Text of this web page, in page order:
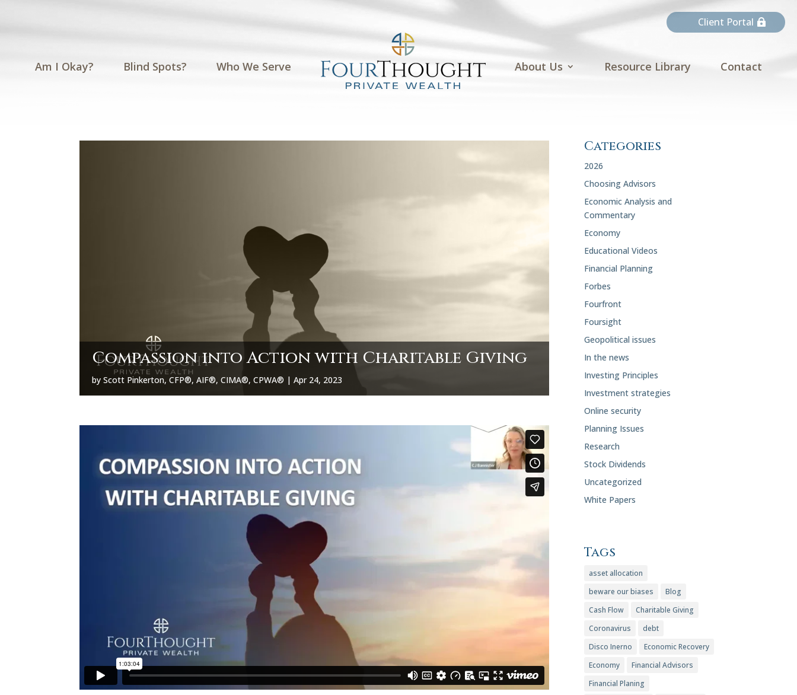
Client Portal
Am I Okay? Blind Spots? Who We Serve About Us Resource Library Contact
Compassion into Action with Charitable Giving
byScott Pinkerton, CFP®, AIF®, CIMA®, CPWA® |Apr 24, 2023
Categories
2026
Choosing Advisors
Economic Analysis and
Commentary
Economy
Educational Videos
Financial Planning
Forbes
Fourfront
Foursight
Geopolitical issues
In the news
Investing Principles
Investment strategies
Online security
Planning Issues
Research
Stock Dividends
Uncategorized
White Papers
Tags
asset allocation
beware our biases
Blog
Cash Flow
Charitable Giving
Coronavirus
debt
Disco Inerno
Economic Recovery
Economy
Financial Advisors
Financial Planing